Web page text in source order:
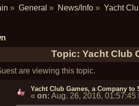
» General » News/Info» Yacht
Topic: Yacht Club
are viewing this topic.
Yacht Club Games, a Company
« on: Aug. 26, 2016, 01:57:45